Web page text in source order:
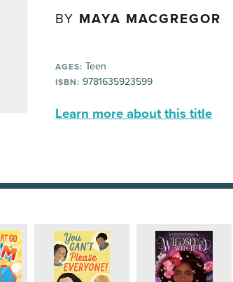
BY MAYA MACGREGOR
AGES: Teen
ISBN: 9781635923599
Learn more about this title